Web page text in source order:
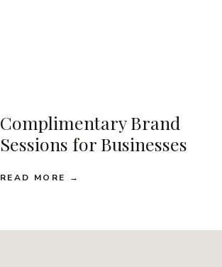
READ MORE →
Complimentary Brand
Sessions for Businesses